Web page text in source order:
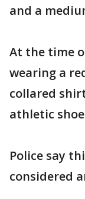
and a
At the time
wearing a
collared
athletic
Police say
considered